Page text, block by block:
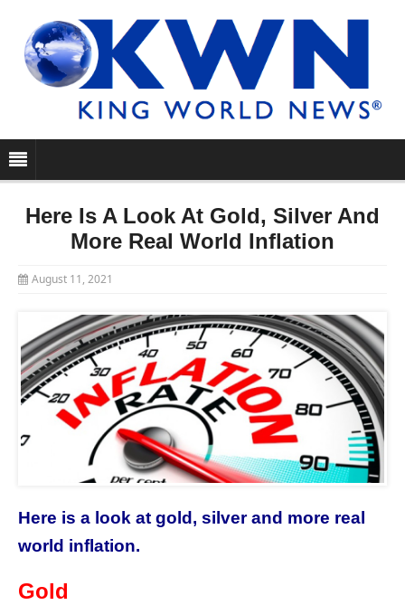
Here Is A Look At Gold, Silver And
More Real World Inflation
August 11, 2021
Here is a look at gold, silver and more real
world inflation.
Gold